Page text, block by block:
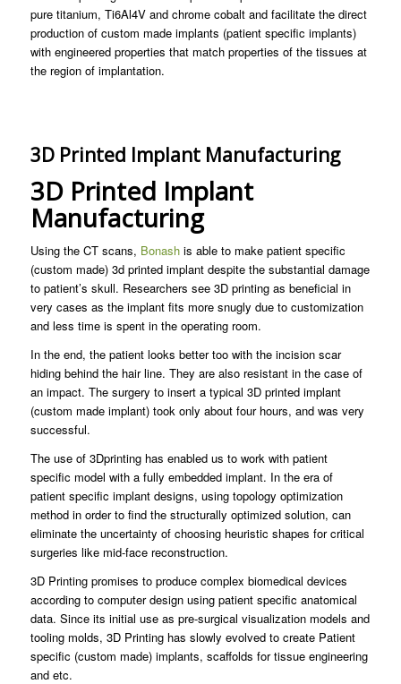
pure titanium, Ti6Al4V and chrome cobalt and facilitate the direct
production of custom made implants (patient specific implants)
with engineered properties that match properties of the tissues at
the region of implantation.
3D Printed Implant Manufacturing
3D Printed Implant
Manufacturing
Using the CT scans, Bonashis able to make patient specific
(custom made) 3d printed implant despite the substantial damage
to patient’s skull. Researchers see 3D printing as beneficial in
very cases as the implant fits more snugly due to customization
and less time is spent in the operating room.
In the end, the patient looks better too with the incision scar
hiding behind the hair line. They are also resistant in the case of
an impact. The surgery to insert a typical 3D printed implant
(custom made implant) took only about four hours, and was very
successful.
The use of 3Dprinting has enabled us to work with patient
specific model with a fully embedded implant. In the era of
patient specific implant designs, using topology optimization
method in order to find the structurally optimized solution, can
eliminate the uncertainty of choosing heuristic shapes for critical
surgeries like mid-face reconstruction.
3D Printing promises to produce complex biomedical devices
according to computer design using patient specific anatomical
data. Since its initial use as pre-surgical visualization models and
tooling molds, 3D Printing has slowly evolved to create Patient
specific (custom made) implants, scaffolds for tissue engineering
and etc.